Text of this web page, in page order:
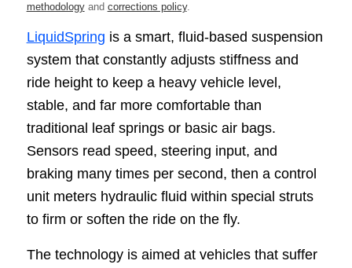
methodologyand corrections policy.
LiquidSpring is a smart, fluid-based suspension
system that constantly adjusts stiffness and
ride height to keep a heavy vehicle level,
stable, and far more comfortable than
traditional leaf springs or basic air bags.
Sensors read speed, steering input, and
braking many times per second, then a control
unit meters hydraulic fluid within special struts
to firm or soften the ride on the fly.
The technology is aimed at vehicles that suffer